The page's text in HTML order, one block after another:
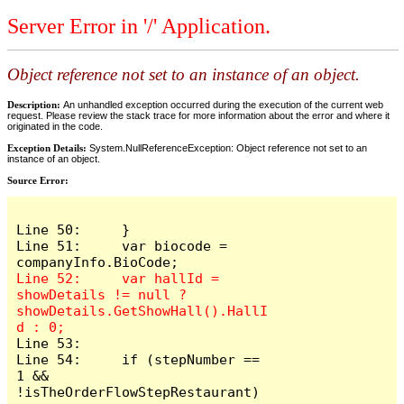
Server Error in '/' Application.
Object reference not set to an instance of an object.
Description: An unhandled exception occurred during the execution of the current web
request. Please review the stack trace for more information about the error and where it
originated in the code.
Exception Details: System.NullReferenceException: Object reference not set to an
instance of an object.
Source Error:
Line 50:     }
Line 51:     var biocode =
Line 52:     var hallId =
showDetails != null ?
showDetails.GetShowHall().HallI
Line 53:
Line 54:     if (stepNumber ==
1 &&
!isTheOrderFlowStepRestaurant)